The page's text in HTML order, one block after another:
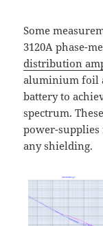
Some
3120A phase-
distribution
aluminium foil
battery to
spectrum.
power-supplies
any shielding.